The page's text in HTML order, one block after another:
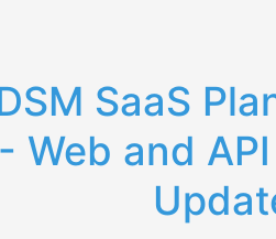
SaaS
- Web and